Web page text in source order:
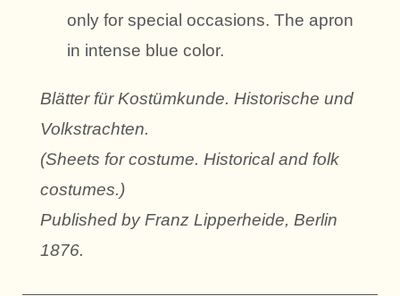
only for special occasions. The apron
in intense blue color.
Blätter für Kostümkunde. Historische und
Volkstrachten.
(Sheets for costume. Historical and folk
costumes.)
Published by Franz Lipperheide, Berlin
1876.